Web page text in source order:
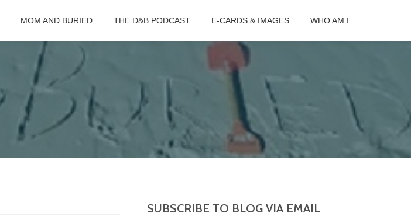
MOM AND BURIED THE D&B PODCAST E-CARDS & IMAGES WHO AM I
SUBSCRIBE TO BLOG VIA EMAIL